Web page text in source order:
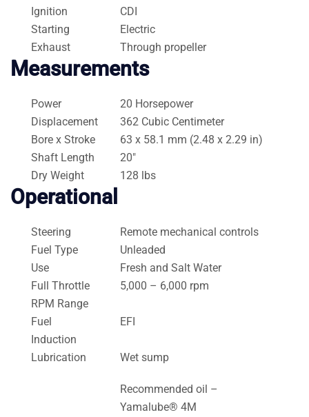
Ignition
CDI
Starting
Electric
Exhaust
Through propeller
Measurements
Power
20 Horsepower
Displacement
362 Cubic Centimeter
Bore x Stroke
63 x 58.1 mm (2.48 x 2.29 in)
Shaft Length
20″
Dry Weight
128 lbs
Operational
Steering
Remote mechanical controls
Fuel Type
Unleaded
Use
Fresh and Salt Water
Full Throttle
RPM Range
5,000 – 6,000 rpm
Fuel
Induction
EFI
Lubrication Wet sump
Recommended oil –
Yamalube® 4M